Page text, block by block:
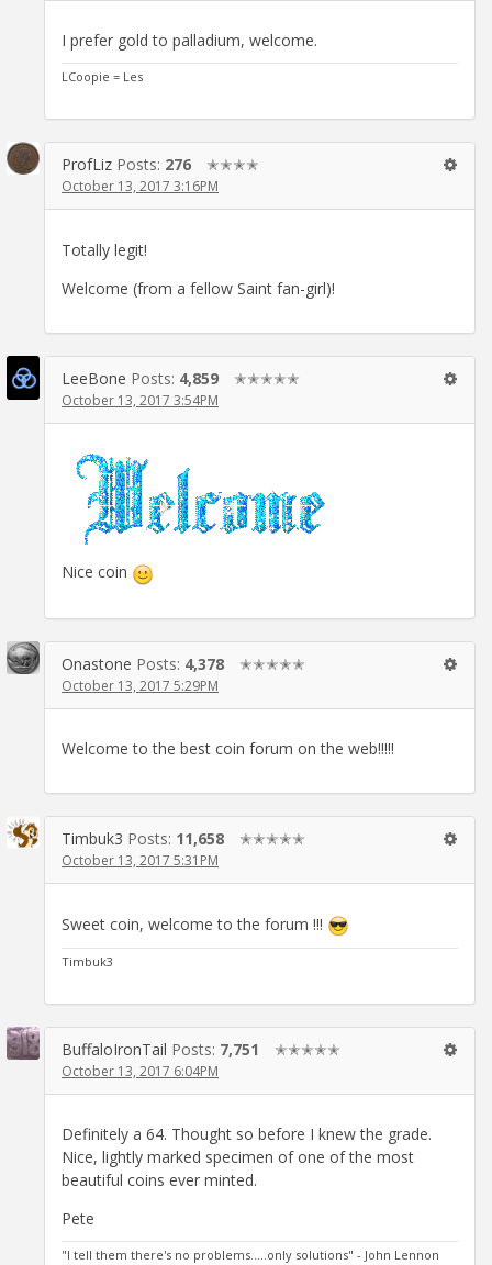
I prefer gold to palladium, welcome.
LCoopie = Les
ProfLiz Posts: 276 ✭✭✭✭
October 13, 2017 3:16PM
Totally legit!
Welcome (from a fellow Saint fan-girl)!
LeeBone Posts: 4,859 ✭✭✭✭✭
October 13, 2017 3:54PM
Nice coin
Onastone Posts: 4,378 ✭✭✭✭✭
October 13, 2017 5:29PM
Welcome to the best coin forum on the web!!!!!
Timbuk3 Posts: 11,658 ✭✭✭✭✭
October 13, 2017 5:31PM
Sweet coin, welcome to the forum !!!
Timbuk3
BuffaloIronTail Posts: 7,751 ✭✭✭✭✭
October 13, 2017 6:04PM
Definitely a 64. Thought so before I knew the grade.
Nice, lightly marked specimen of one of the most
beautiful coins ever minted.
Pete
"I tell them there's no problems.....only solutions" - John Lennon